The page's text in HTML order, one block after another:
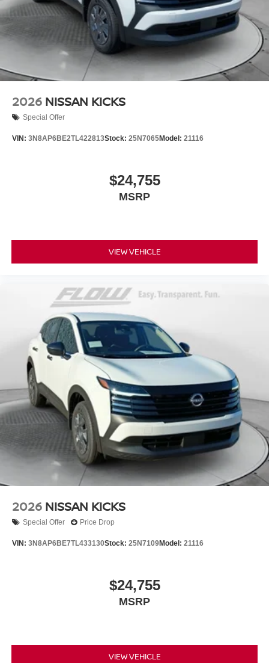
2026 NISSAN KICKS
Special Offer
VIN: 3N8AP6BE2TL422813Stock: 25N7065Model: 21116
$24,755
MSRP
VIEW VEHICLE
2026 NISSAN KICKS
Special Offer Price Drop
VIN: 3N8AP6BE7TL433130Stock: 25N7109Model: 21116
$24,755
MSRP
VIEW VEHICLE